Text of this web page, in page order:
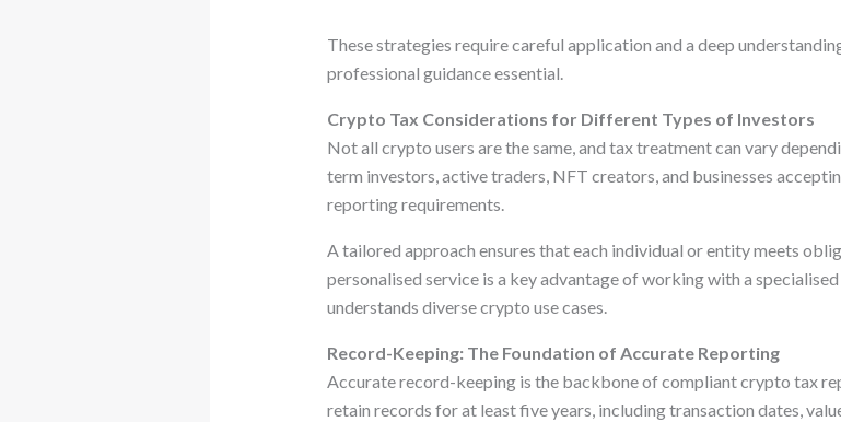
These strategies require careful application and a deep
professional guidance essential.
Crypto Tax Considerations for Different Types of Investors
Not all crypto users are the same, and tax treatment can vary
term investors, active traders, NFT creators, and businesses
reporting requirements.
A tailored approach ensures that each individual or entity meets
personalised service is a key advantage of working with a
understands diverse crypto use cases.
Record-Keeping: The Foundation of Accurate Reporting
Accurate record-keeping is the backbone of compliant crypto tax
retain records for at least five years, including transaction dates,